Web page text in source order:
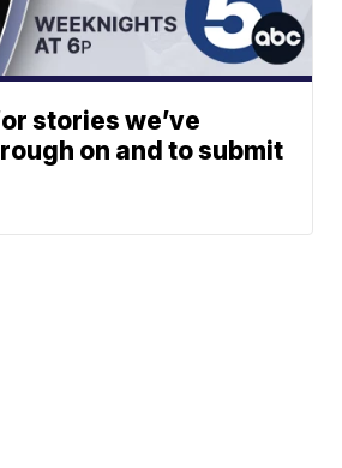
stories we’ve
on and to submit